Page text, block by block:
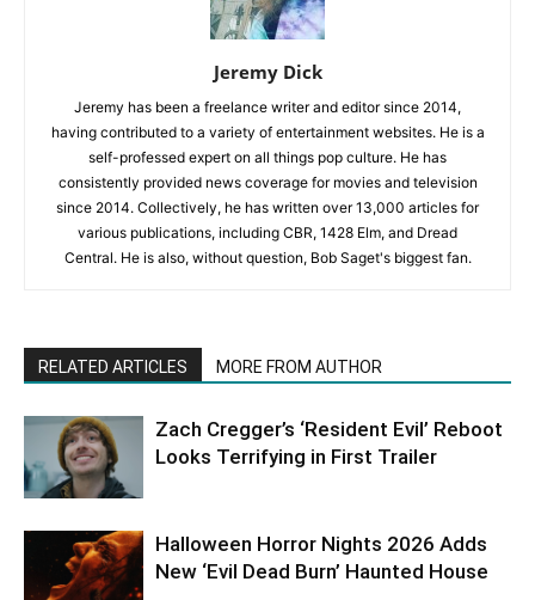
Jeremy Dick
Jeremy has been a freelance writer and editor since 2014,
having contributed to a variety of entertainment websites. He is a
self-professed expert on all things pop culture. He has
consistently provided news coverage for movies and television
since 2014. Collectively, he has written over 13,000 articles for
various publications, including CBR, 1428 Elm, and Dread
Central. He is also, without question, Bob Saget's biggest fan.
RELATED ARTICLES MORE FROM AUTHOR
Zach Cregger’s ‘Resident Evil’ Reboot
Looks Terrifying in First Trailer
Halloween Horror Nights 2026 Adds
New ‘Evil Dead Burn’ Haunted House